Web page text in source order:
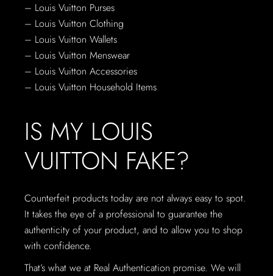
– Louis Vuitton Purses
– Louis Vuitton Clothing
– Louis Vuitton Wallets
– Louis Vuitton Menswear
– Louis Vuitton Accessories
– Louis Vuitton Household Items
IS MY LOUIS
VUITTON FAKE?
Counterfeit products today are not always easy to spot.
It takes the eye of a professional to guarantee the
authenticity of your product, and to allow you to shop
with confidence.
That’s what we at Real Authentication promise. We will